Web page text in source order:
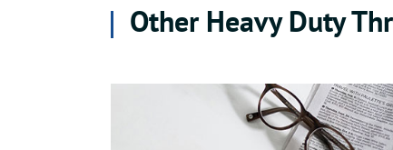
Other Heavy Duty